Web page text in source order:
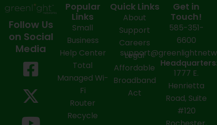
Follow Us
on Social
Media
F
a
c
e
X
-
t
w
Y
o
u
t
L
i
n
k
I
n
s
t
Popular
Links
Small
Business
Help Center
Total
Managed Wi-
Fi
Router
Recycle
Quick Links
About
Support
Careers
Legal
Affordable
Broadband
Act
Get in
Touch!
585-351-
6600
1777 E.
Henrietta
Road, Suite
#120